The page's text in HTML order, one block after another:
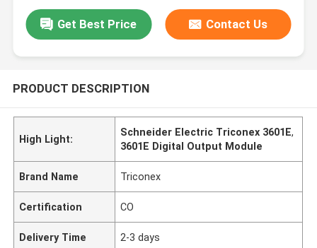
Get Best Price Contact Us
PRODUCT DESCRIPTION
High Light:
Schneider Electric Triconex 3601E,
3601E Digital Output Module
Brand Name Triconex
Certification CO
Delivery Time 2-3 days